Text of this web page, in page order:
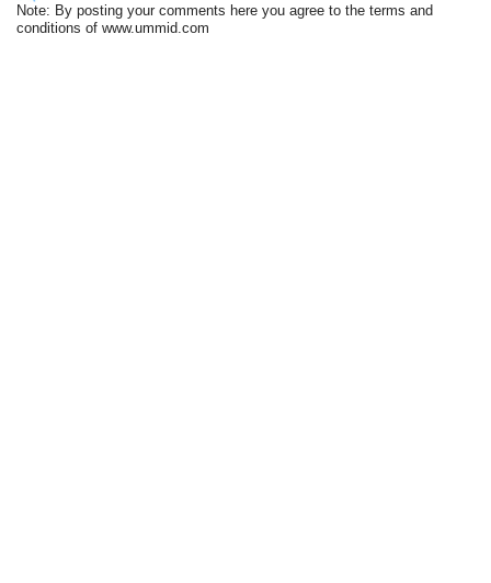
Note: By posting your comments here you agree to the terms and
conditions of www.ummid.com